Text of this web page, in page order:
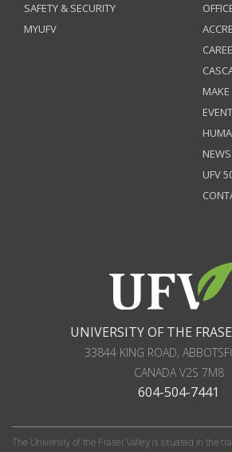
SAFETY & SECURITY
MYUFV
NEWS
UFV
UNIVERSITY OF THE
33844 KING ROAD,
CANADAV2S 7M8
604-504-7441
The University of the Fraser Valley is situated in the